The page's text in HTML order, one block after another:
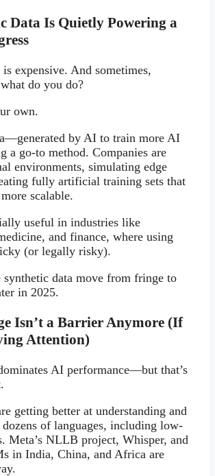
Data Is Quietly Powering a
expensive. And sometimes,
do you do?
own.
by AI to train more AI
a go-to method. Companies are
environments, simulating edge
fully artificial training sets that
scalable.
useful in industries like
and finance, where using
(or legally risky).
synthetic data move from fringe to
in 2025.
Isn’t a Barrier Anymore (If
Attention)
AI performance—but that’s
getting better at understanding and
of languages, including low-
Meta’s NLLB project, Whisper, and
in India, China, and Africa are